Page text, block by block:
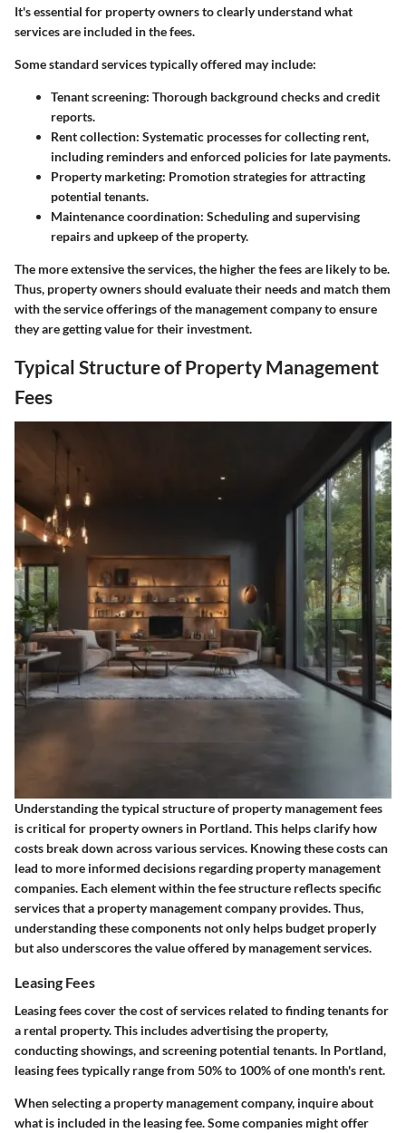
It's essential for property owners to clearly understand what
services are included in the fees.
Some standard services typically offered may include:
Tenant screening: Thorough background checks and credit
reports.
Rent collection: Systematic processes for collecting rent,
including reminders and enforced policies for late payments.
Property marketing: Promotion strategies for attracting
potential tenants.
Maintenance coordination: Scheduling and supervising
repairs and upkeep of the property.
The more extensive the services, the higher the fees are likely to be.
Thus, property owners should evaluate their needs and match them
with the service offerings of the management company to ensure
they are getting value for their investment.
Typical Structure of Property Management
Fees
Understanding the typical structure of property management fees
is critical for property owners in Portland. This helps clarify how
costs break down across various services. Knowing these costs can
lead to more informed decisions regarding property management
companies. Each element within the fee structure reflects specific
services that a property management company provides. Thus,
understanding these components not only helps budget properly
but also underscores the value offered by management services.
Leasing Fees
Leasing fees cover the cost of services related to finding tenants for
a rental property. This includes advertising the property,
conducting showings, and screening potential tenants. In Portland,
leasing fees typically range from 50% to 100% of one month's rent.
When selecting a property management company, inquire about
what is included in the leasing fee. Some companies might offer